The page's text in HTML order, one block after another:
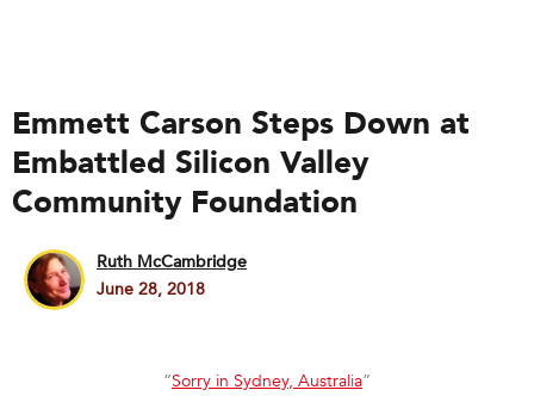
Emmett Carson Steps Down at
Embattled Silicon Valley
Community Foundation
Ruth McCambridge
June 28, 2018
“Sorry in Sydney, Australia”